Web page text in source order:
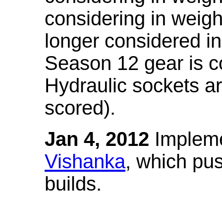
considering in
longer considered
Season 12 gear is
Hydraulic sockets
scored).
Jan 4, 2012
Vishanka, which
builds.